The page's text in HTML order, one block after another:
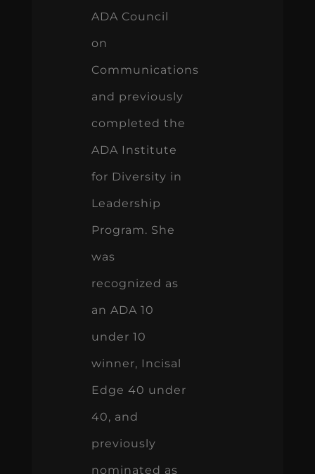
ADA Council
on
Communications
and previously
completed the
ADA Institute
for Diversity in
Leadership
Program. She
was
recognized as
an ADA 10
under 10
winner, Incisal
Edge 40 under
40, and
previously
nominated as